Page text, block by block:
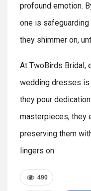
profound emotion.
one is
they shimmer on,
At TwoBirds Bridal,
wedding dresses is
they pour
masterpieces, they
preserving them
lingers on.
490